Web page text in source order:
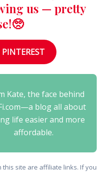
us — pretty
Kate, the face behind
blog all about
life easier and more
affordable.
this site are affiliate links. If you